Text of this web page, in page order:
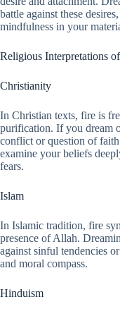
battle against these
mindfulness in your
Religious Interpretations
Christianity
In Christian texts, fire is
purification. If you dream
conflict or question of
examine your beliefs
fears.
Islam
In Islamic tradition, fire
presence of Allah.
against sinful tendencies
and moral compass.
Hinduism